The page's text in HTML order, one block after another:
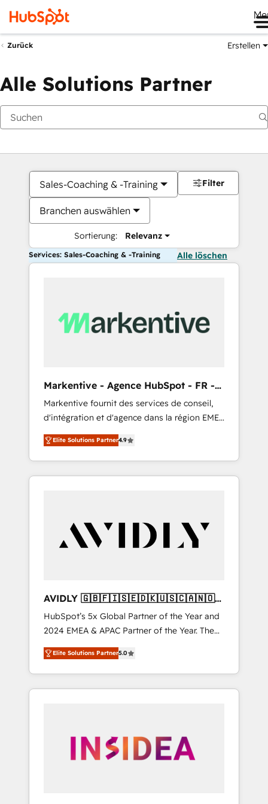
Zurück Erstellen
Alle Solutions Partner
Sales-Coaching & -Training
Branchen auswählen
Sortierung: Relevanz
Filter
Services: Sales-Coaching & -Training Alle löschen
Markentive - Agence HubSpot - FR -
EN
Markentive fournit des services de conseil,
d'intégration et d'agence dans la région EMEA
et North America. Avec plus de 115 experts en
marketing automation, Growth, Revops, CRM
et webdesign. Markentive is both a
consulting firm, a digital agency and an
customers).
Elite Solutions Partner4.9
AVIDLY 🇬🇧🇫🇮🇸🇪🇩🇰🇺🇸🇨🇦🇳🇴
🇩🇪🇦🇺🇳🇿
HubSpot’s 5x Global Partner of the Year and
2024 EMEA & APAC Partner of the Year. The
world’s most experienced and fully
accredited HubSpot Solutions Partner. 🚀
With 2,750+ HubSpot projects delivered and
370+ specialists across EMEA, APAC and NAM,
automation, we turn complexity into clarity,
human at global scale. 🏆 HubSpot’s CEO
Elite Solutions Partner5.0